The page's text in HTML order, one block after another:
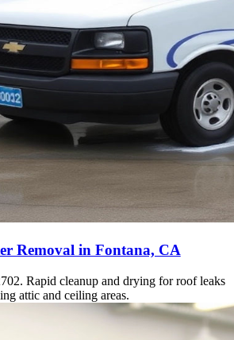
Removal in Fontana, CA
Rapid cleanup and drying for roof leaks
attic and ceiling areas.